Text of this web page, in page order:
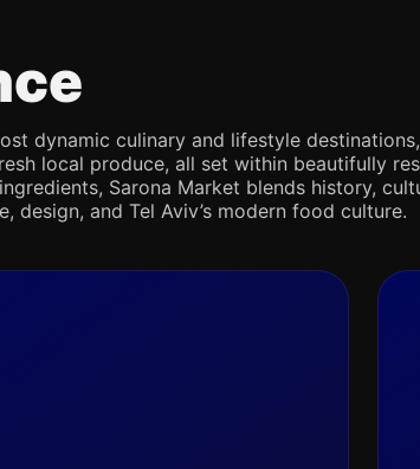
dynamic culinary and lifestyle
local produce, all set within beautifully
Sarona Market blends history,
design, and Tel Aviv’s modern food culture.